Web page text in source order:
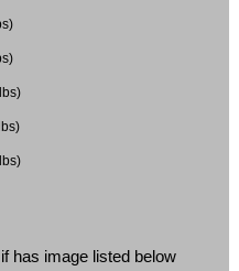
has image listed below